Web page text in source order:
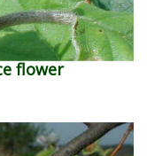
flower